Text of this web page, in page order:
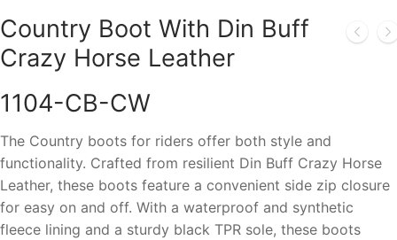
Country Boot With Din Buff
Crazy Horse Leather
1104-CB-CW
The Country boots for riders offer both style and
functionality. Crafted from resilient Din Buff Crazy Horse
Leather, these boots feature a convenient side zip closure
for easy on and off. With a waterproof and synthetic
fleece lining and a sturdy black TPR sole, these boots